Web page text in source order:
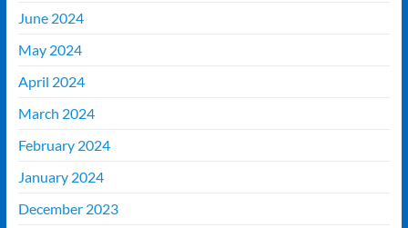
June 2024
May 2024
April 2024
March 2024
February 2024
January 2024
December 2023